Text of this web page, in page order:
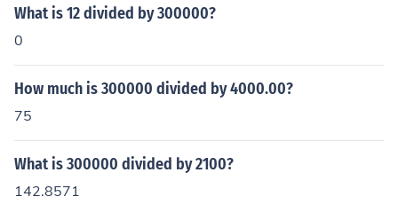
What is 12 divided by 300000?
0
How much is 300000 divided by 4000.00?
75
What is 300000 divided by 2100?
142.8571